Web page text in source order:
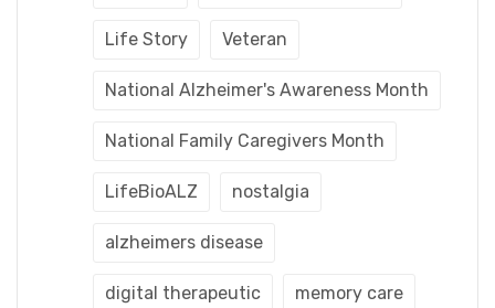
Life Story Veteran
National Alzheimer's Awareness Month
National Family Caregivers Month
LifeBioALZ nostalgia
alzheimers disease
digital therapeutic memory care